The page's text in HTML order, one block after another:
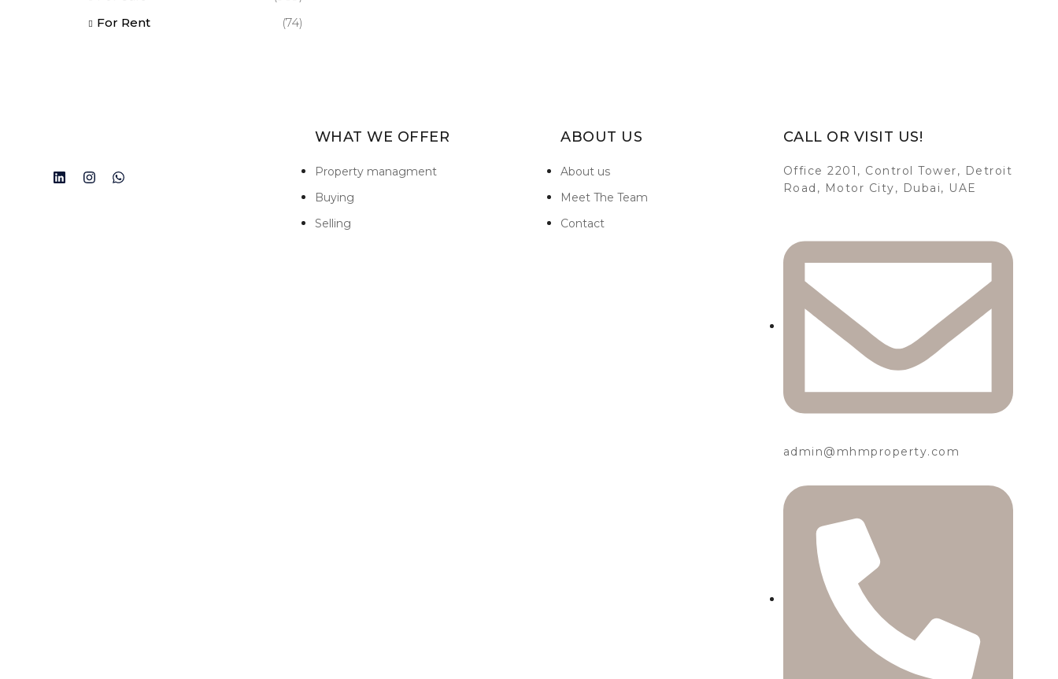
For Rent
(74)
WHAT WE OFFER
Property managment
Buying
Selling
ABOUT US
About us
Meet The Team
Contact
CALL OR VISIT US!
Office 2201, Control Tower, Detroit
Road, Motor City, Dubai, UAE
admin@mhmproperty.com